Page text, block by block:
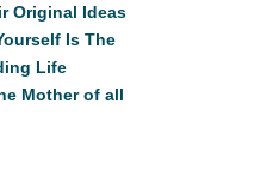
Original Ideas
Is The
Life
Mother of all